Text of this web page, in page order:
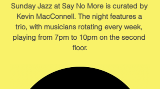
Sunday Jazz at Say No More is curated by
Kevin MacConnell. The night features a
trio, with musicians rotating every week,
playing from 7pm to 10pm on the second
floor.